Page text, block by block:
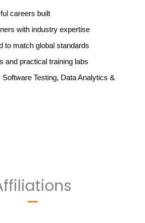
careers built
with industry expertise
to match global standards
and practical training labs
Testing, Data Analytics &